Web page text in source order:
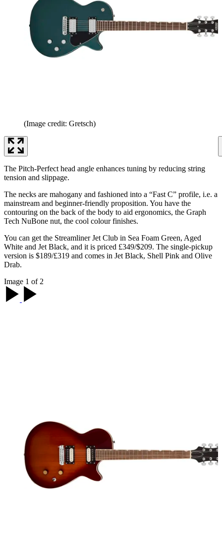
(Image credit: Gretsch)
The Pitch-Perfect head angle enhances tuning by reducing string
tension and slippage.
The necks are mahogany and fashioned into a “Fast C” profile, i.e. a
mainstream and beginner-friendly proposition. You have the
contouring on the back of the body to aid ergonomics, the Graph
Tech NuBone nut, the cool colour finishes.
You can get the Streamliner Jet Club in Sea Foam Green, Aged
White and Jet Black, and it is priced £349/$209. The single-pickup
version is $189/£319 and comes in Jet Black, Shell Pink and Olive
Drab.
Image 1 of 2